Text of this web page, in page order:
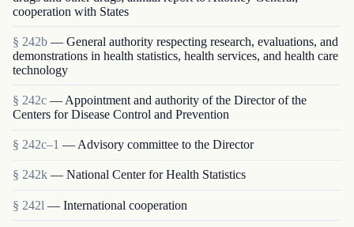
cooperation with States
§ 242b — General authority respecting research, evaluations, and
demonstrations in health statistics, health services, and health care
technology
§ 242c — Appointment and authority of the Director of the
Centers for Disease Control and Prevention
§ 242c–1 — Advisory committee to the Director
§ 242k — National Center for Health Statistics
§ 242l — International cooperation